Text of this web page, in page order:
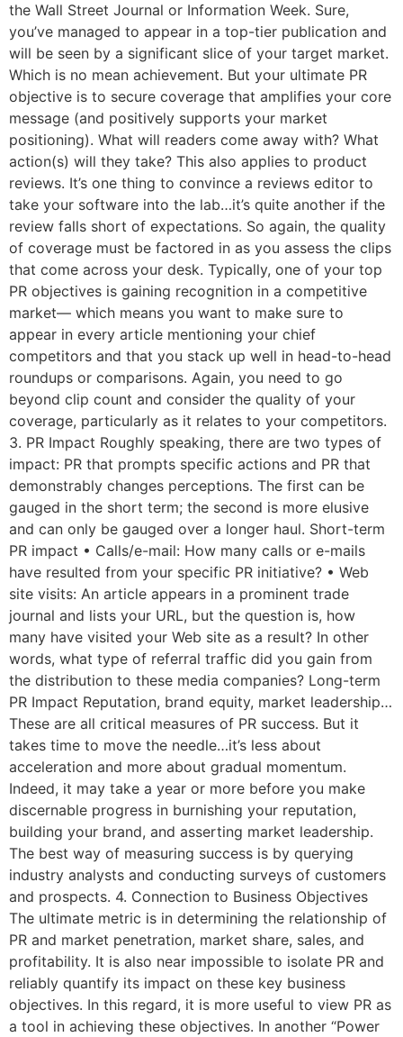
the Wall Street Journal or Information Week. Sure,
you’ve managed to appear in a top-tier publication and
will be seen by a significant slice of your target market.
Which is no mean achievement. But your ultimate PR
objective is to secure coverage that amplifies your core
message (and positively supports your market
positioning). What will readers come away with? What
action(s) will they take? This also applies to product
reviews. It’s one thing to convince a reviews editor to
take your software into the lab…it’s quite another if the
review falls short of expectations. So again, the quality
of coverage must be factored in as you assess the clips
that come across your desk. Typically, one of your top
PR objectives is gaining recognition in a competitive
market— which means you want to make sure to
appear in every article mentioning your chief
competitors and that you stack up well in head-to-head
roundups or comparisons. Again, you need to go
beyond clip count and consider the quality of your
coverage, particularly as it relates to your competitors.
3. PR Impact Roughly speaking, there are two types of
impact: PR that prompts specific actions and PR that
demonstrably changes perceptions. The first can be
gauged in the short term; the second is more elusive
and can only be gauged over a longer haul. Short-term
PR impact • Calls/e-mail: How many calls or e-mails
have resulted from your specific PR initiative? • Web
site visits: An article appears in a prominent trade
journal and lists your URL, but the question is, how
many have visited your Web site as a result? In other
words, what type of referral traffic did you gain from
the distribution to these media companies? Long-term
PR Impact Reputation, brand equity, market leadership…
These are all critical measures of PR success. But it
takes time to move the needle…it’s less about
acceleration and more about gradual momentum.
Indeed, it may take a year or more before you make
discernable progress in burnishing your reputation,
building your brand, and asserting market leadership.
The best way of measuring success is by querying
industry analysts and conducting surveys of customers
and prospects. 4. Connection to Business Objectives
The ultimate metric is in determining the relationship of
PR and market penetration, market share, sales, and
profitability. It is also near impossible to isolate PR and
reliably quantify its impact on these key business
objectives. In this regard, it is more useful to view PR as
a tool in achieving these objectives. In another “Power